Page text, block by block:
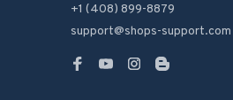
+1 (408) 899-8879
support@shops-support.com